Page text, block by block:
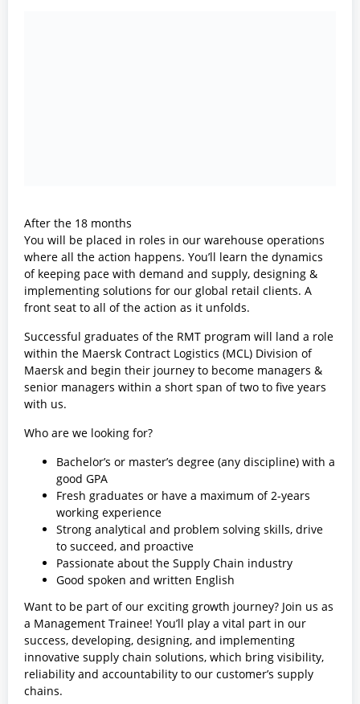
After the 18 months
You will be placed in roles in our warehouse operations
where all the action happens. You’ll learn the dynamics
of keeping pace with demand and supply, designing &
implementing solutions for our global retail clients. A
front seat to all of the action as it unfolds.
Successful graduates of the RMT program will land a role
within the Maersk Contract Logistics (MCL) Division of
Maersk and begin their journey to become managers &
senior managers within a short span of two to five years
with us.
Who are we looking for?
Bachelor’s or master’s degree (any discipline) with a
good GPA
Fresh graduates or have a maximum of 2-years
working experience
Strong analytical and problem solving skills, drive
to succeed, and proactive
Passionate about the Supply Chain industry
Good spoken and written English
Want to be part of our exciting growth journey? Join us as
a Management Trainee! You’ll play a vital part in our
success, developing, designing, and implementing
innovative supply chain solutions, which bring visibility,
reliability and accountability to our customer’s supply
chains.